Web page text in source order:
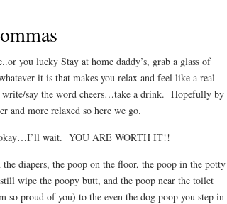
you lucky Stay at home daddy’s, grab a glass of
it is that makes you relax and feel like a real
say the word cheers…take a drink. Hopefully by
and more relaxed so here we go.
okay…I’ll wait. YOU ARE WORTH IT!!
diapers, the poop on the floor, the poop in the potty
wipe the poopy butt, and the poop near the toilet
so proud of you) to the even the dog poop you step in